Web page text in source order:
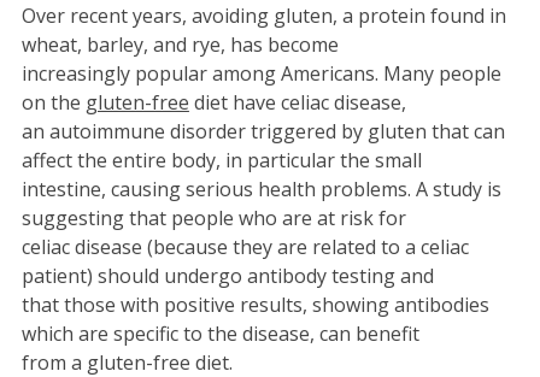
Over recent years, avoiding gluten, a protein found in
wheat, barley, and rye, has become
increasingly popular among Americans. Many people
on the gluten-free diet have celiac disease,
an autoimmune disorder triggered by gluten that can
affect the entire body, in particular the small
intestine, causing serious health problems. A study is
suggesting that people who are at risk for
celiac disease (because they are related to a celiac
patient) should undergo antibody testing and
that those with positive results, showing antibodies
which are specific to the disease, can benefit
from a gluten-free diet.